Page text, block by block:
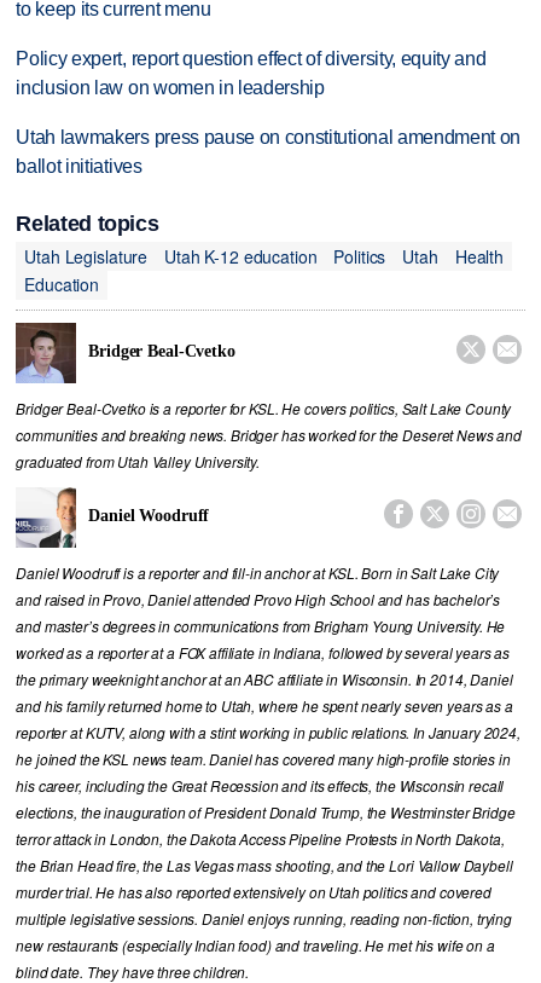
to keep its current menu
Policy expert, report question effect of diversity, equity and
inclusion law on women in leadership
Utah lawmakers press pause on constitutional amendment on
ballot initiatives
Related topics
Utah Legislature
Utah K-12 education Politics Utah
Health
Education
Bridger Beal-Cvetko  
Bridger Beal-Cvetko is a reporter for KSL. He covers politics, Salt Lake County
communities and breaking news. Bridger has worked for the Deseret News and
graduated from Utah Valley University.
Daniel Woodruff    
Daniel Woodruff is a reporter and fill-in anchor at KSL. Born in Salt Lake City
and raised in Provo, Daniel attended Provo High School and has bachelor’s
and master’s degrees in communications from Brigham Young University. He
worked as a reporter at a FOX affiliate in Indiana, followed by several years as
the primary weeknight anchor at an ABC affiliate in Wisconsin. In 2014, Daniel
and his family returned home to Utah, where he spent nearly seven years as a
reporter at KUTV, along with a stint working in public relations. In January 2024,
he joined the KSL news team. Daniel has covered many high-profile stories in
his career, including the Great Recession and its effects, the Wisconsin recall
elections, the inauguration of President Donald Trump, the Westminster Bridge
terror attack in London, the Dakota Access Pipeline Protests in North Dakota,
the Brian Head fire, the Las Vegas mass shooting, and the Lori Vallow Daybell
murder trial. He has also reported extensively on Utah politics and covered
multiple legislative sessions. Daniel enjoys running, reading non-fiction, trying
new restaurants (especially Indian food) and traveling. He met his wife on a
blind date. They have three children.